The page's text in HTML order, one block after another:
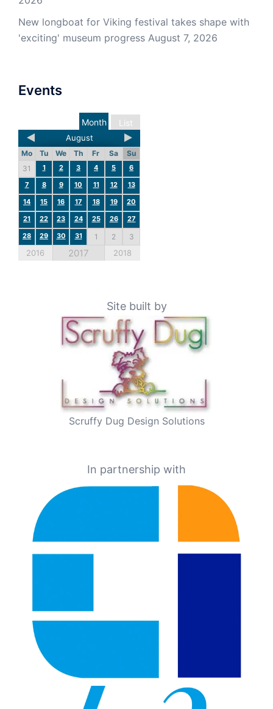
New longboat for Viking festival takes shape with
'exciting' museum progress August 7, 2026
Events
List
Month
August
Mo Tu We Th Fr Sa
Su
31
1 2 3 4 5
6
7
8 9 10 11 12
13
14
15 16 17 18 19
20
21
22 23 24 25 26
27
28
29 30 31 1 2 3
2016 2017 2018
Site built by
Scruffy Dug Design Solutions
In partnership with